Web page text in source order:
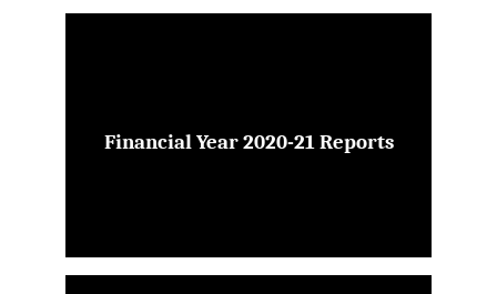
Financial Year 2020-21 Reports